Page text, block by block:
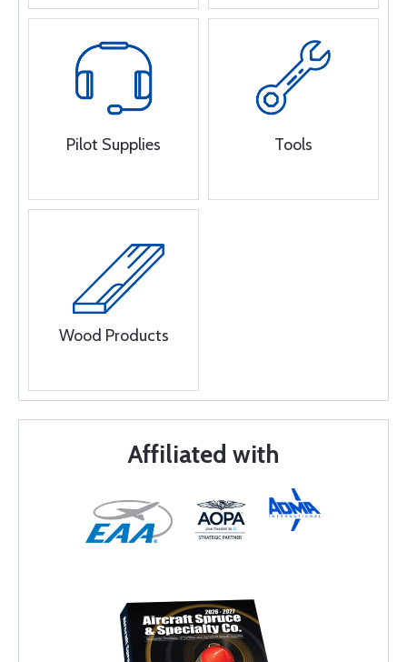
Pilot Supplies Tools
Wood Products
Affiliated with